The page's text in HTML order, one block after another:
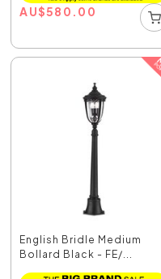
AU$580.00
English Bridle Medium
Bollard Black - FE/...